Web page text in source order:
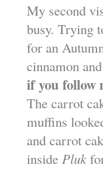
My second
busy. Trying
for an
cinnamon
if you follow
The carrot
muffins
and carrot
inside Pluk